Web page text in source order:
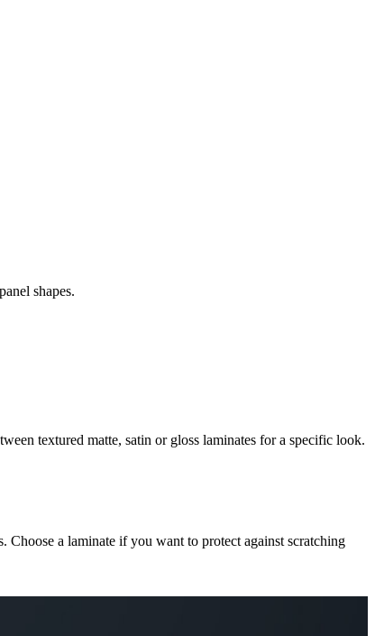
shapes.
textured matte, satin or gloss laminates for a specific look.
Choose a laminate if you want to protect against scratching